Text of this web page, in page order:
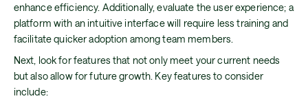
enhance efficiency. Additionally, evaluate the user experience; a
platform with an intuitive interface will require less training and
facilitate quicker adoption among team members.
Next, look for features that not only meet your current needs
but also allow for future growth. Key features to consider
include: